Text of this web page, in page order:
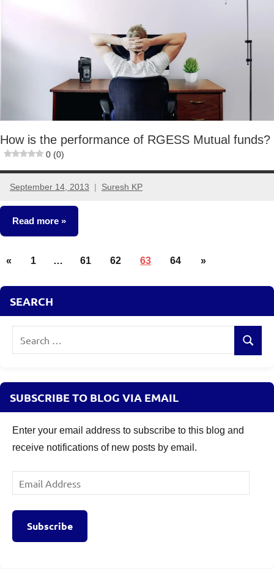
How is the performance of RGESS Mutual funds?
0 (0)
September 14, 2013 Suresh KP
9
comments
Read more
Mutual
Taxation
Posts
«Previous
1 … 61 62 63 64
Next
»
SEARCH
Search
SUBSCRIBE TO BLOG VIA EMAIL
Enter your email address to subscribe to this blog and
receive notifications of new posts by email.
Email
Address
Subscribe